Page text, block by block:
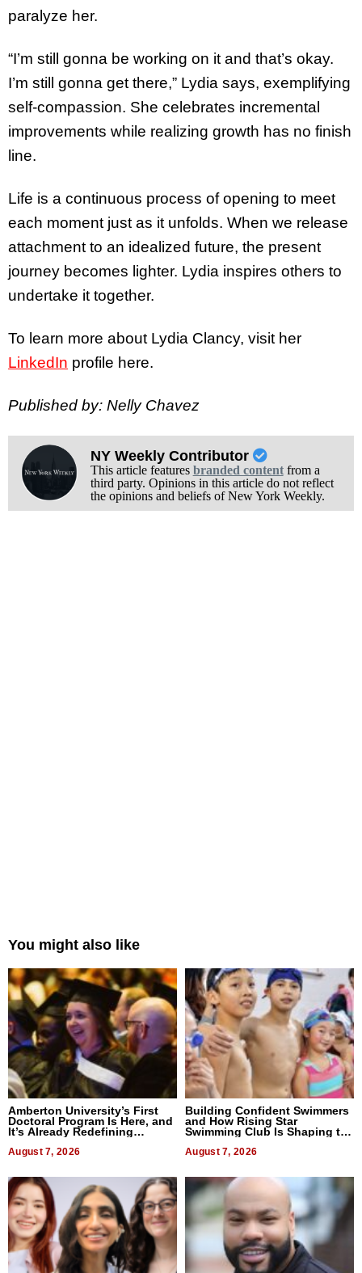
paralyze her.
“I’m still gonna be working on it and that’s okay.
I’m still gonna get there,” Lydia says, exemplifying
self-compassion. She celebrates incremental
improvements while realizing growth has no finish
line.
Life is a continuous process of opening to meet
each moment just as it unfolds. When we release
attachment to an idealized future, the present
journey becomes lighter. Lydia inspires others to
undertake it together.
To learn more about Lydia Clancy, visit her
LinkedIn profile here.
Published by: Nelly Chavez
NY Weekly Contributor
This article features branded contentfrom a
third party. Opinions in this article do not reflect
the opinions and beliefs of New York Weekly.
You might also like
Amberton University’s First
Doctoral Program Is Here, and
It’s Already Redefining
August 7, 2026
Building Confident Swimmers
and How Rising Star
Swimming Club Is Shaping the
August 7, 2026